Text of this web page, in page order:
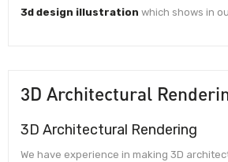
3d design illustration which shows in
3D Architectural
3D Architectural Rendering
We have experience in making 3D